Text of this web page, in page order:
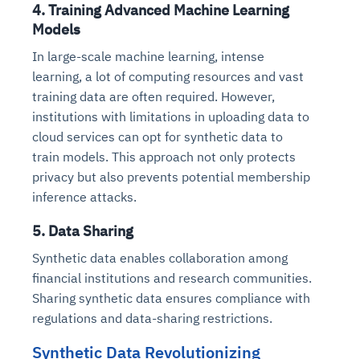
4. Training Advanced Machine Learning
Models
In large-scale machine learning, intense
learning, a lot of computing resources and vast
training data are often required. However,
institutions with limitations in uploading data to
cloud services can opt for synthetic data to
train models. This approach not only protects
privacy but also prevents potential membership
inference attacks.
5. Data Sharing
Synthetic data enables collaboration among
financial institutions and research communities.
Sharing synthetic data ensures compliance with
regulations and data-sharing restrictions.
Synthetic Data Revolutionizing